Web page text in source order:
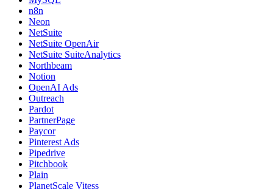
n8n
Neon
NetSuite
NetSuite OpenAir
NetSuite SuiteAnalytics
Northbeam
Notion
OpenAI Ads
Outreach
Pardot
PartnerPage
Paycor
Pinterest Ads
Pipedrive
Pitchbook
Plain
PlanetScale Vitess